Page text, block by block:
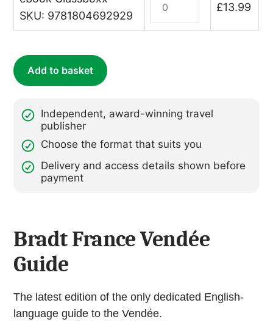
SKU: 9781804692929
The
Vendée
£13.99
Add to basket
Independent, award-winning travel
publisher
Choose the format that suits you
Delivery and access details shown before
payment
Bradt France Vendée
Guide
The latest edition of the only dedicated English-
language guide to the Vendée.